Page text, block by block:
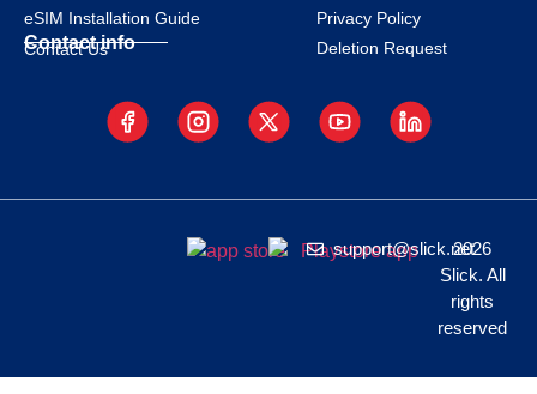
eSIM Installation Guide
Contact info
Contact Us
Privacy Policy
Deletion Request
support@slick.net
2026
Slick. All
rights
reserved